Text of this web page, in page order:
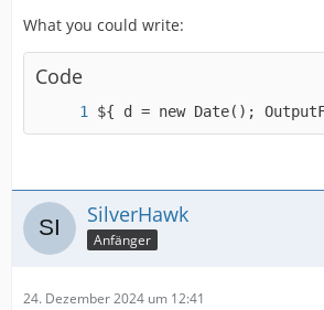
What you could write:
Code
${ d = new Date();
SilverHawk
Anfänger
24. Dezember 2024 um 12:41